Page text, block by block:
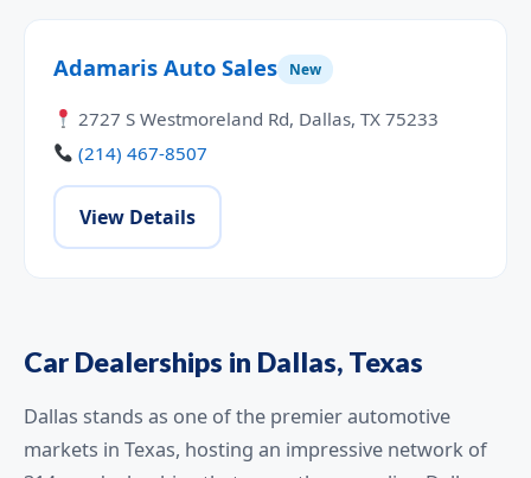
Adamaris Auto Sales New
2727 S Westmoreland Rd, Dallas, TX 75233
(214) 467-8507
View Details
Car Dealerships in Dallas, Texas
Dallas stands as one of the premier automotive
markets in Texas, hosting an impressive network of